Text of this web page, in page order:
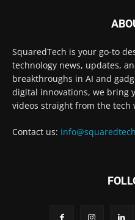
SquaredTech is your go-to
technology news, updates,
breakthroughs in AI and
digital innovations, we bring
videos straight from the tech
Contact us: